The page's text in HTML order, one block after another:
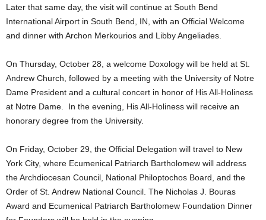
Later that same day, the visit will continue at South Bend
International Airport in South Bend, IN, with an Official Welcome
and dinner with Archon Merkourios and Libby Angeliades.
On Thursday, October 28, a welcome Doxology will be held at St.
Andrew Church, followed by a meeting with the University of Notre
Dame President and a cultural concert in honor of His All-Holiness
at Notre Dame. In the evening, His All-Holiness will receive an
honorary degree from the University.
On Friday, October 29, the Official Delegation will travel to New
York City, where Ecumenical Patriarch Bartholomew will address
the Archdiocesan Council, National Philoptochos Board, and the
Order of St. Andrew National Council. The Nicholas J. Bouras
Award and Ecumenical Patriarch Bartholomew Foundation Dinner